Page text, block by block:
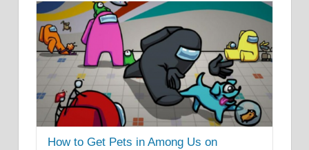
How to Get Pets in Among Us on